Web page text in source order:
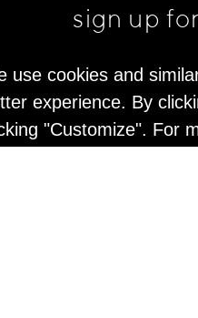
sign up
use cookies and
experience. By
"Customize". For